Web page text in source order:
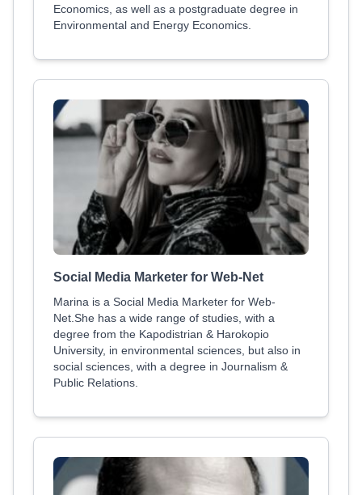
Economics, as well as a postgraduate degree in
Environmental and Energy Economics.
Social Media Marketer for Web-Net
Marina is a Social Media Marketer for Web-
Net.She has a wide range of studies, with a
degree from the Kapodistrian & Harokopio
University, in environmental sciences, but also in
social sciences, with a degree in Journalism &
Public Relations.